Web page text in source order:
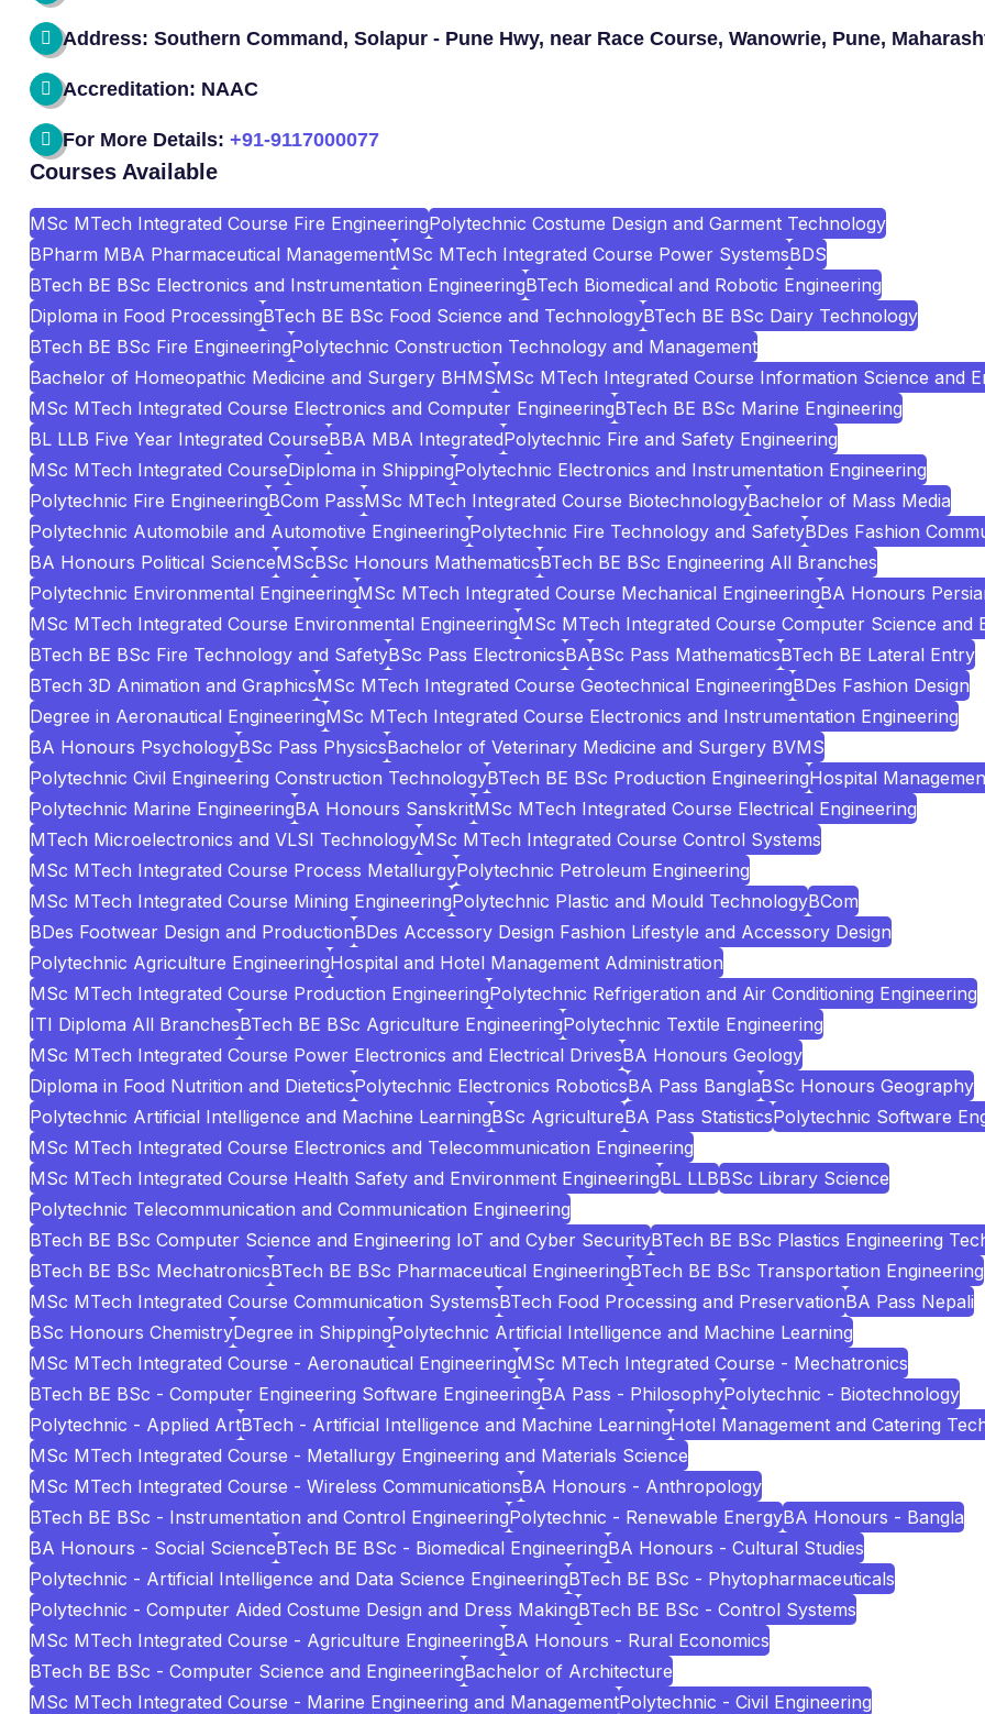
Address: Southern Command, Solapur - Pune Hwy, near Race Course, Wanowrie, Pune,
Accreditation: NAAC
For More Details: +91-9117000077
Courses Available
MSc MTech Integrated Course Fire EngineeringPolytechnic Costume Design and Garment Technology
BPharm MBA Pharmaceutical ManagementMSc MTech Integrated Course Power SystemsBDS
BTech BE BSc Electronics and Instrumentation EngineeringBTech Biomedical and Robotic Engineering
Diploma in Food ProcessingBTech BE BSc Food Science and TechnologyBTech BE BSc Dairy Technology
BTech BE BSc Fire EngineeringPolytechnic Construction Technology and Management
Bachelor of Homeopathic Medicine and Surgery BHMSMSc MTech Integrated Course Information Science and
MSc MTech Integrated Course Electronics and Computer EngineeringBTech BE BSc Marine Engineering
BL LLB Five Year Integrated CourseBBA MBA IntegratedPolytechnic Fire and Safety Engineering
MSc MTech Integrated CourseDiploma in ShippingPolytechnic Electronics and Instrumentation Engineering
Polytechnic Fire EngineeringBCom PassMSc MTech Integrated Course BiotechnologyBachelor of Mass Media
Polytechnic Automobile and Automotive EngineeringPolytechnic Fire Technology and SafetyBDes Fashion
BA Honours Political ScienceMScBSc Honours MathematicsBTech BE BSc Engineering All Branches
Polytechnic Environmental EngineeringMSc MTech Integrated Course Mechanical EngineeringBA Honours
MSc MTech Integrated Course Environmental EngineeringMSc MTech Integrated Course Computer Science and
BTech BE BSc Fire Technology and SafetyBSc Pass ElectronicsBABSc Pass MathematicsBTech BE Lateral Entry
BTech 3D Animation and GraphicsMSc MTech Integrated Course Geotechnical EngineeringBDes Fashion Design
Degree in Aeronautical EngineeringMSc MTech Integrated Course Electronics and Instrumentation Engineering
BA Honours PsychologyBSc Pass PhysicsBachelor of Veterinary Medicine and Surgery BVMS
Polytechnic Civil Engineering Construction TechnologyBTech BE BSc Production EngineeringHospital
Polytechnic Marine EngineeringBA Honours SanskritMSc MTech Integrated Course Electrical Engineering
MTech Microelectronics and VLSI TechnologyMSc MTech Integrated Course Control Systems
MSc MTech Integrated Course Process MetallurgyPolytechnic Petroleum Engineering
MSc MTech Integrated Course Mining EngineeringPolytechnic Plastic and Mould TechnologyBCom
BDes Footwear Design and ProductionBDes Accessory Design Fashion Lifestyle and Accessory Design
Polytechnic Agriculture EngineeringHospital and Hotel Management Administration
MSc MTech Integrated Course Production EngineeringPolytechnic Refrigeration and Air Conditioning Engineering
ITI Diploma All BranchesBTech BE BSc Agriculture EngineeringPolytechnic Textile Engineering
MSc MTech Integrated Course Power Electronics and Electrical DrivesBA Honours Geology
Diploma in Food Nutrition and DieteticsPolytechnic Electronics RoboticsBA Pass BanglaBSc Honours Geography
Polytechnic Artificial Intelligence and Machine LearningBSc AgricultureBA Pass StatisticsPolytechnic Software
MSc MTech Integrated Course Electronics and Telecommunication Engineering
MSc MTech Integrated Course Health Safety and Environment EngineeringBL LLBBSc Library Science
Polytechnic Telecommunication and Communication Engineering
BTech BE BSc Computer Science and Engineering IoT and Cyber SecurityBTech BE BSc Plastics Engineering
BTech BE BSc MechatronicsBTech BE BSc Pharmaceutical EngineeringBTech BE BSc Transportation Engineering
MSc MTech Integrated Course Communication SystemsBTech Food Processing and PreservationBA Pass Nepali
BSc Honours ChemistryDegree in ShippingPolytechnic Artificial Intelligence and Machine Learning
MSc MTech Integrated Course - Aeronautical EngineeringMSc MTech Integrated Course - Mechatronics
BTech BE BSc - Computer Engineering Software EngineeringBA Pass - PhilosophyPolytechnic - Biotechnology
Polytechnic - Applied ArtBTech - Artificial Intelligence and Machine LearningHotel Management and Catering
MSc MTech Integrated Course - Metallurgy Engineering and Materials Science
MSc MTech Integrated Course - Wireless CommunicationsBA Honours - Anthropology
BTech BE BSc - Instrumentation and Control EngineeringPolytechnic - Renewable EnergyBA Honours - Bangla
BA Honours - Social ScienceBTech BE BSc - Biomedical EngineeringBA Honours - Cultural Studies
Polytechnic - Artificial Intelligence and Data Science EngineeringBTech BE BSc - Phytopharmaceuticals
Polytechnic - Computer Aided Costume Design and Dress MakingBTech BE BSc - Control Systems
MSc MTech Integrated Course - Agriculture EngineeringBA Honours - Rural Economics
BTech BE BSc - Computer Science and EngineeringBachelor of Architecture
MSc MTech Integrated Course - Marine Engineering and ManagementPolytechnic - Civil Engineering